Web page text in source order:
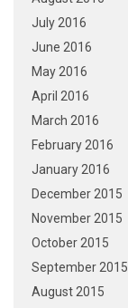
July 2016
June 2016
May 2016
April 2016
March 2016
February 2016
January 2016
December 2015
November 2015
October 2015
September 2015
August 2015